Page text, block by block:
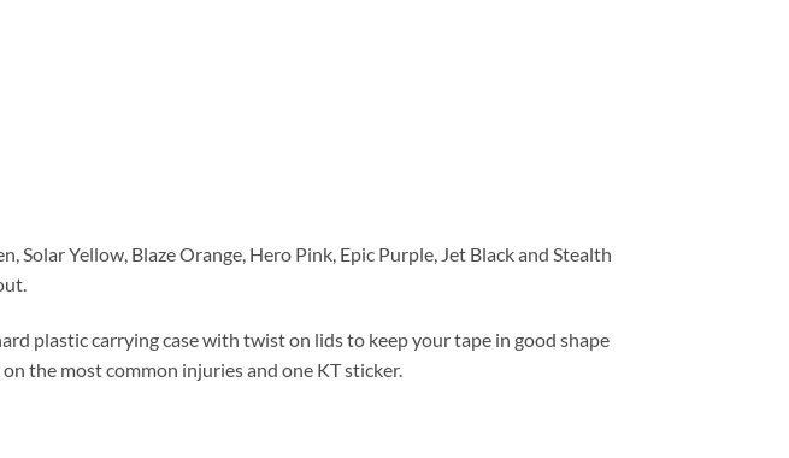
Solar Yellow, Blaze Orange, Hero Pink, Epic Purple, Jet Black and Stealth
plastic carrying case with twist on lids to keep your tape in good shape
the most common injuries and one KT sticker.